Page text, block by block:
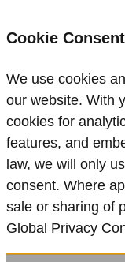
Cookie
We use cookies
our website. With
cookies for
features, and
law, we will only
consent. Where
sale or sharing of
Global Privacy